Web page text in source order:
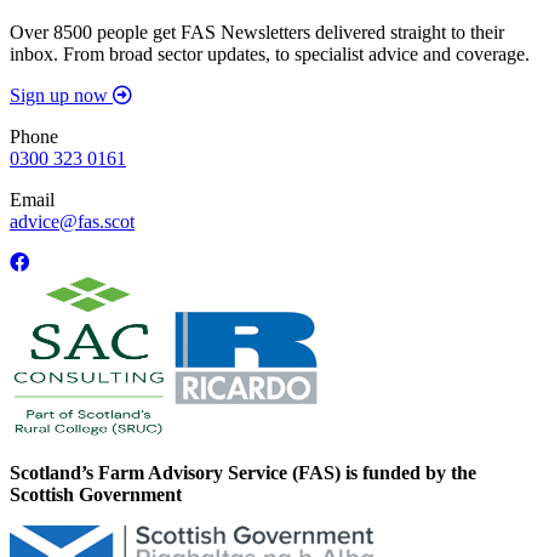
Over 8500 people get FAS Newsletters delivered straight to their
inbox. From broad sector updates, to specialist advice and coverage.
Sign up now
Phone
0300 323 0161
Email
advice@fas.scot
Scotland’s Farm Advisory Service (FAS) is funded by the
Scottish Government